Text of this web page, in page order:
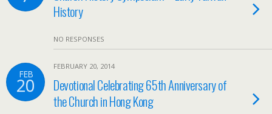
History
NO RESPONSES
FEB
20
FEBRUARY 20, 2014
Devotional Celebrating 65th Anniversary of
the Church in Hong Kong